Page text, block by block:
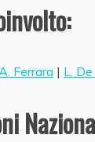
Ferrara | L.